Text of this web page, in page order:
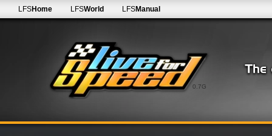
0.7G
LFSHome LFSWorld LFSManual